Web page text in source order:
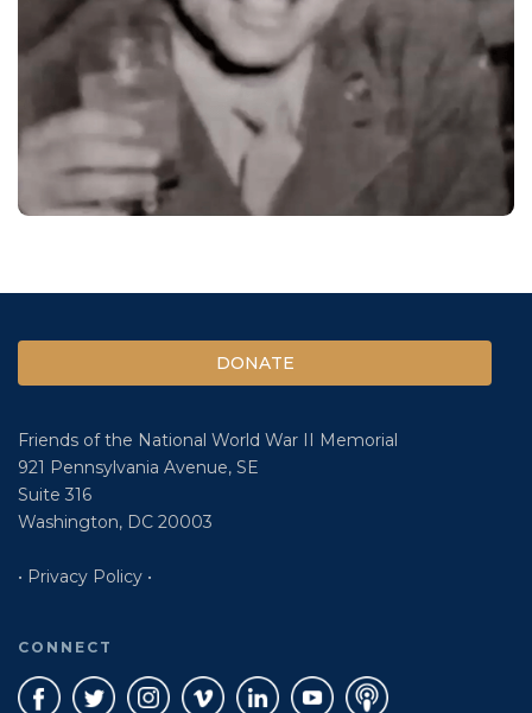
DONATE
Friends of the National World War II Memorial
921 Pennsylvania Avenue, SE
Suite 316
Washington, DC 20003
• Privacy Policy •
CONNECT